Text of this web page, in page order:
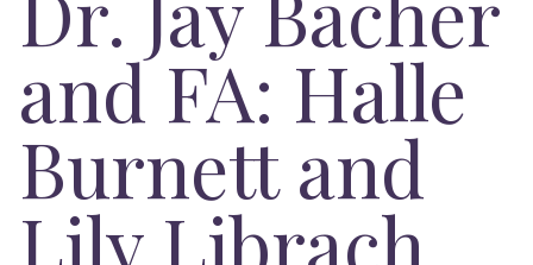
and FA: Halle
Burnett and
Lily Librach